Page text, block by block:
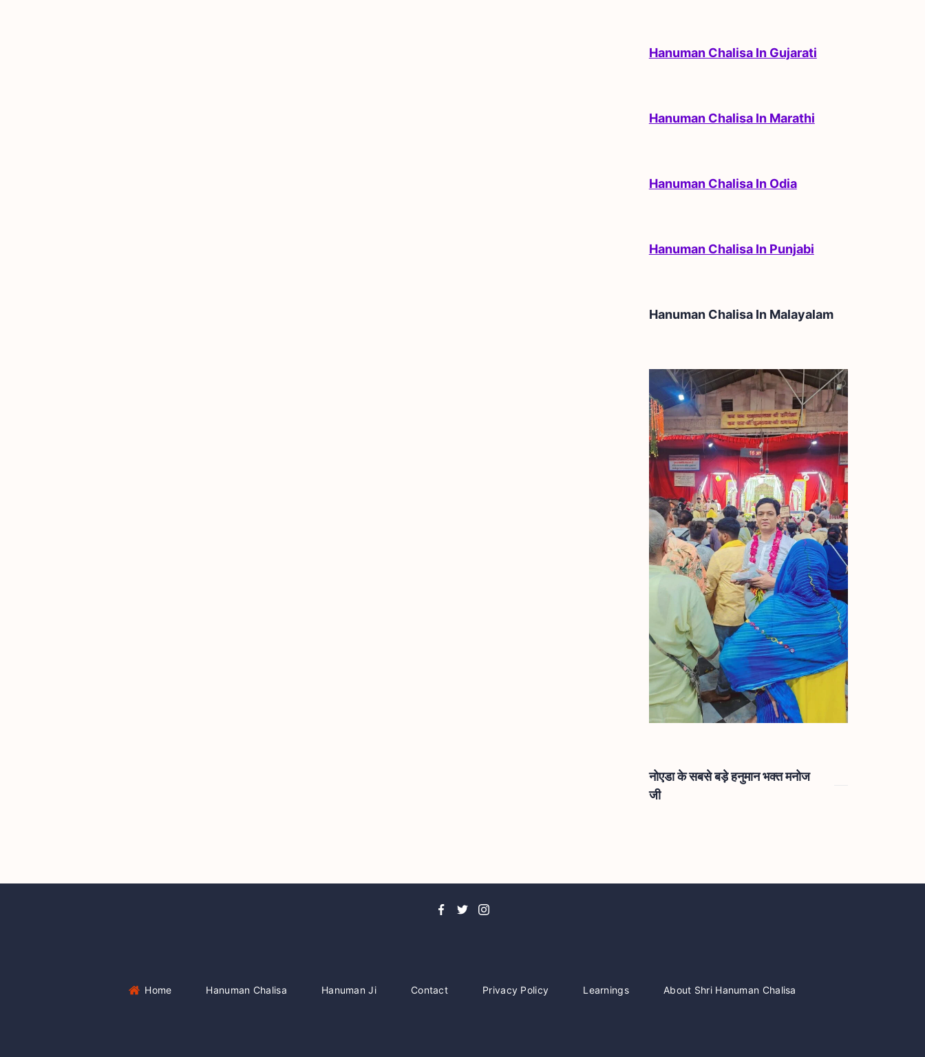
Hanuman Chalisa In Gujarati
Hanuman Chalisa In Marathi
Hanuman Chalisa In Odia
Hanuman Chalisa In Punjabi
Hanuman Chalisa In Malayalam
नोएडा के सबसे बड़े हनुमान भक्त मनोज
जी
Home Hanuman Chalisa Hanuman Ji Contact Privacy Policy Learnings About Shri Hanuman Chalisa